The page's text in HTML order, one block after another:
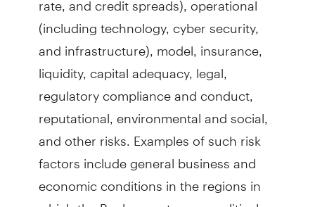
(including technology, cyber security,
and infrastructure), model, insurance,
liquidity, capital adequacy, legal,
regulatory compliance and conduct,
reputational, environmental and social,
and other risks. Examples of such risk
factors include general business and
economic conditions in the regions in